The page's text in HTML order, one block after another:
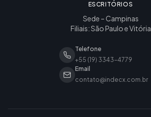
ESCRITÓRIOS
Sede – Campinas
Filiais: São Paulo e Vitória
Telefone
+55 (19) 3343-4779
Email
contato@indecx.com.br